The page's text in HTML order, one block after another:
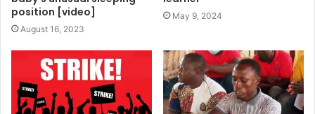
position [video]
August 16, 2023
May 9, 2024